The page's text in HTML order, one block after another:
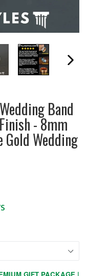
Band
- 8mm
Gold Wedding